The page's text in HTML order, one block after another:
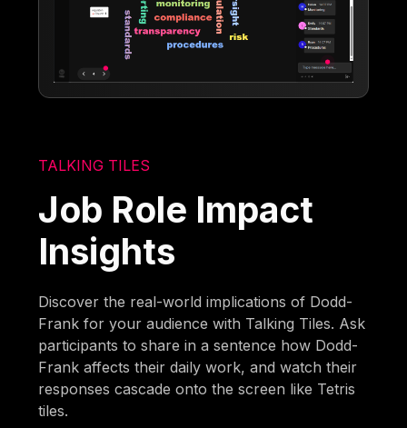
TALKING TILES
Job Role Impact
Insights
Discover the real-world implications of Dodd-
Frank for your audience with Talking Tiles. Ask
participants to share in a sentence how Dodd-
Frank affects their daily work, and watch their
responses cascade onto the screen like Tetris
tiles.